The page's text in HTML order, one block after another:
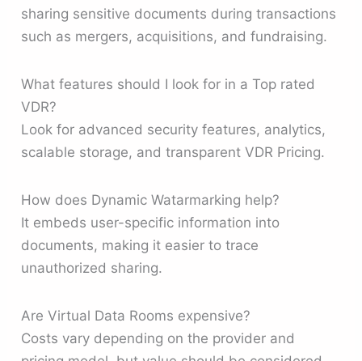
sharing sensitive documents during transactions
such as mergers, acquisitions, and fundraising.
What features should I look for in a Top rated
VDR?
Look for advanced security features, analytics,
scalable storage, and transparent VDR Pricing.
How does Dynamic Watarmarking help?
It embeds user-specific information into
documents, making it easier to trace
unauthorized sharing.
Are Virtual Data Rooms expensive?
Costs vary depending on the provider and